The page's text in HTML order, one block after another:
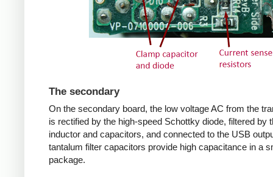
The secondary
On the secondary board, the low voltage AC from the
is rectified by the high-speed Schottky diode, filtered by
inductor and capacitors, and connected to the USB
tantalum filter capacitors provide high capacitance in a
package.